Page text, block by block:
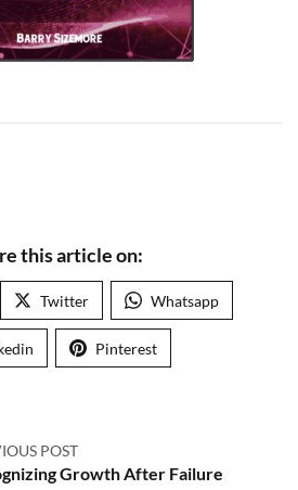
this article on:
Twitter Whatsapp
Pinterest
POST
Growth After Failure